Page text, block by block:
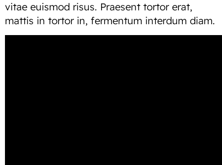
vitae euismod risus. Praesent tortor erat,
mattis in tortor in, fermentum interdum diam.